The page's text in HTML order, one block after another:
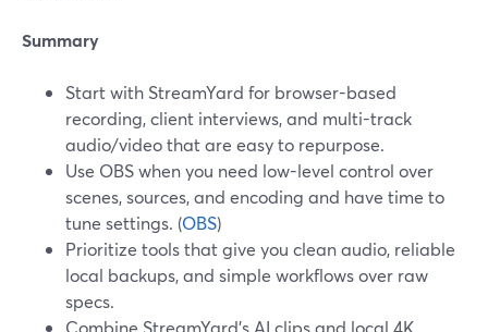
Summary
Start with StreamYard for browser-based
recording, client interviews, and multi-track
audio/video that are easy to repurpose.
Use OBS when you need low-level control over
scenes, sources, and encoding and have time to
tune settings. (OBS)
Prioritize tools that give you clean audio, reliable
local backups, and simple workflows over raw
specs.
Combine StreamYard’s AI clips and local 4K